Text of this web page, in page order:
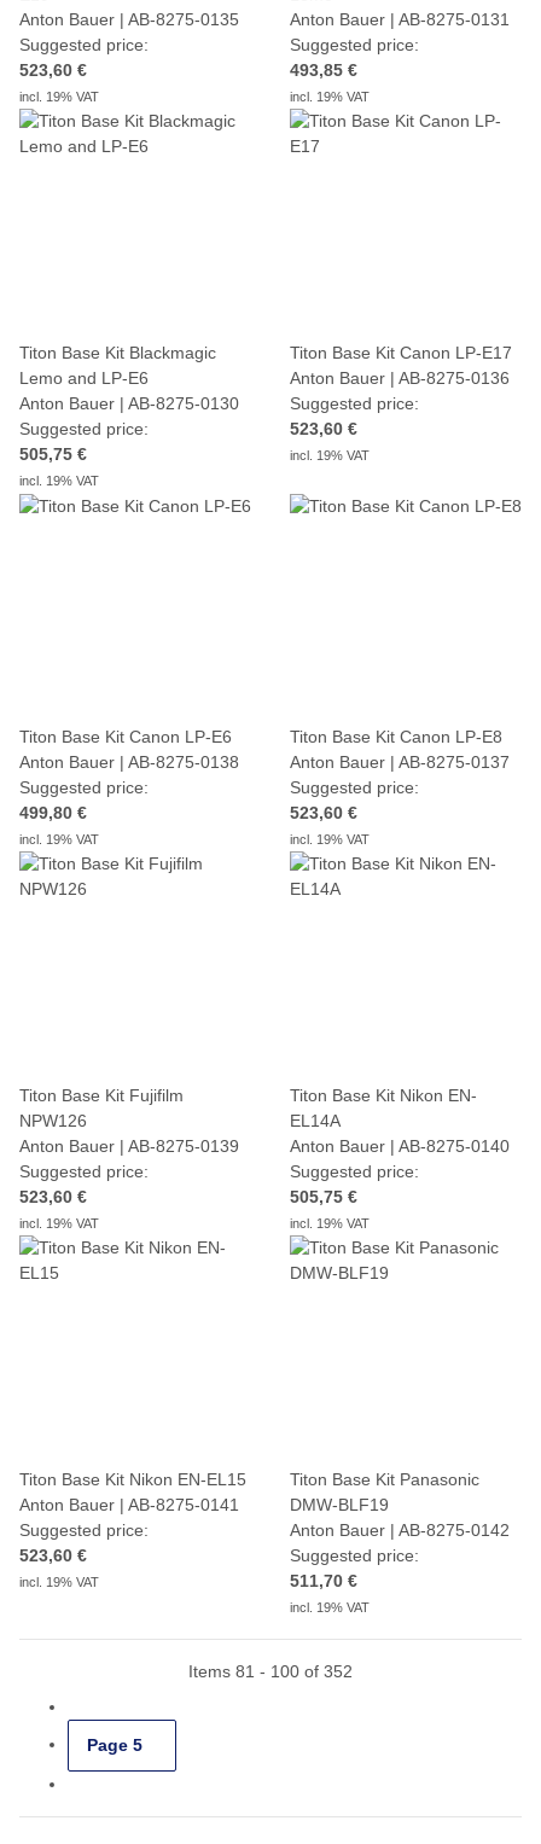
Anton Bauer | AB-8275-0135
Suggested price:
523,60 €
incl. 19% VAT
Anton Bauer | AB-8275-0131
Suggested price:
493,85 €
incl. 19% VAT
Titon Base Kit Blackmagic
Lemo and LP-E6
Anton Bauer | AB-8275-0130
Suggested price:
505,75 €
incl. 19% VAT
Titon Base Kit Canon LP-E17
Anton Bauer | AB-8275-0136
Suggested price:
523,60 €
incl. 19% VAT
Titon Base Kit Canon LP-E6
Anton Bauer | AB-8275-0138
Suggested price:
499,80 €
incl. 19% VAT
Titon Base Kit Canon LP-E8
Anton Bauer | AB-8275-0137
Suggested price:
523,60 €
incl. 19% VAT
Titon Base Kit Fujifilm
NPW126
Anton Bauer | AB-8275-0139
Suggested price:
523,60 €
incl. 19% VAT
Titon Base Kit Nikon EN-
EL14A
Anton Bauer | AB-8275-0140
Suggested price:
505,75 €
incl. 19% VAT
Titon Base Kit Nikon EN-EL15
Anton Bauer | AB-8275-0141
Suggested price:
523,60 €
incl. 19% VAT
Titon Base Kit Panasonic
DMW-BLF19
Anton Bauer | AB-8275-0142
Suggested price:
511,70 €
incl. 19% VAT
Items 81 - 100 of 352
Page 5